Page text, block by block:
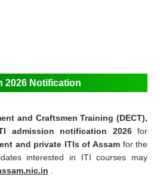
2026 Notification
and Craftsmen Training (DECT),
admission notification 2026for
and private ITIs of Assam for the
interested in ITI courses may